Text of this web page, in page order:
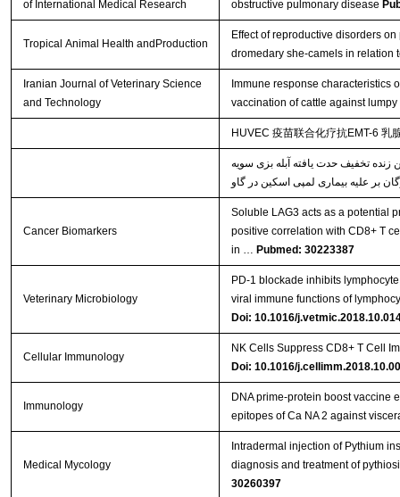
of International Medical Research
obstructive pulmonary disease
Tropical Animal Health andProduction
Effect of reproductive disorders
dromedary she-camels in relation
Iranian Journal of Veterinary Science
and Technology
Immune response characteristics
vaccination of cattle against
HUVEC 疫苗联合化疗抗EMT-6 乳
تخفیف حدت یافته آبله بزی سویه
Cancer Biomarkers
Soluble LAG3 acts as a potential
positive correlation with CD8+ T
in … Pubmed: 30223387
Veterinary Microbiology
PD-1 blockade inhibits
viral immune functions of
Doi: 10.1016/
Cellular Immunology
NK Cells Suppress CD8+ T Cell
Doi: 10.1016/
Immunology
DNA prime‐protein boost vaccine
epitopes of Ca NA 2 against
Medical Mycology
Intradermal injection of Pythium
diagnosis and treatment of
30260397